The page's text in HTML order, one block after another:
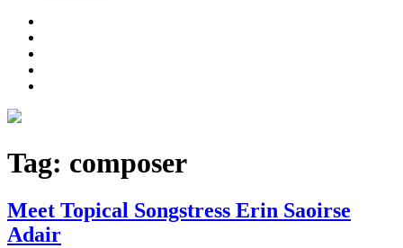
Tag: composer
Meet Topical Songstress Erin Saoirse
Adair